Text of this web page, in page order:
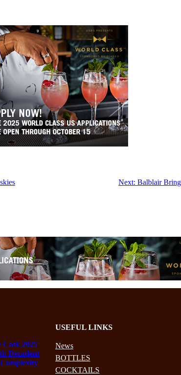
Next: Balblair
2025
Decadent
USEFUL LINKS
News
BOTTLES
COCKTAILS